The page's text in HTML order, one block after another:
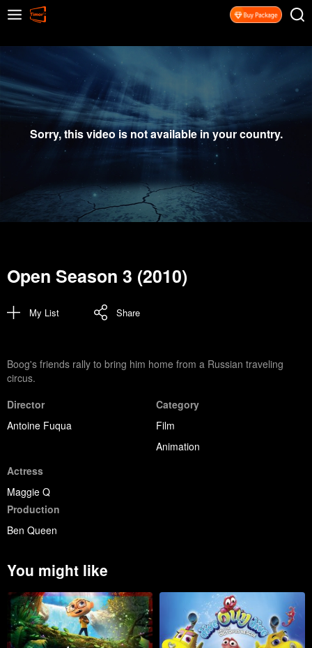
Sorry, this video is not available in your country.
Open Season 3 (2010)
My List Share
Boog's friends rally to bring him home from a Russian traveling
circus.
Director
Antoine Fuqua
Category
Film
Animation
Actress
Maggie Q
Production
Ben Queen
You might like